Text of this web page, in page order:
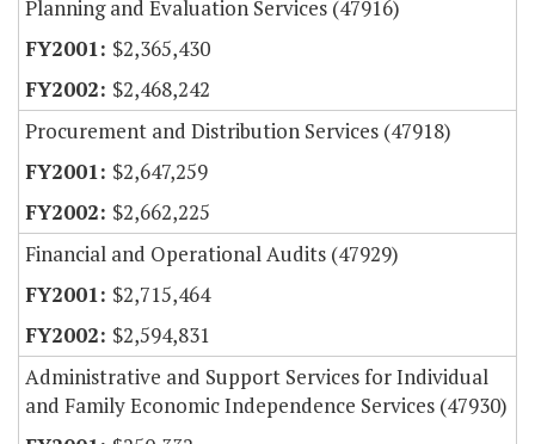
Planning and Evaluation Services (47916)
$2,365,430
$2,468,242
Procurement and Distribution Services (47918)
$2,647,259
$2,662,225
Financial and Operational Audits (47929)
$2,715,464
$2,594,831
Administrative and Support Services for Individual
and Family Economic Independence Services (47930)